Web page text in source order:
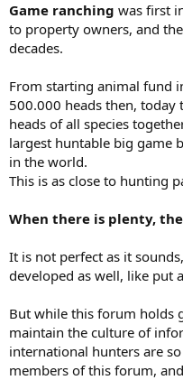
Game ranching was first
to property owners, and
decades.
From starting animal fund
500.000 heads then,
heads of all species
largest huntable big game
in the world.
This is as close to hunting
When there is plenty,
It is not perfect as it
developed as well, like put
But while this forum holds
maintain the culture of
international hunters are
members of this forum,